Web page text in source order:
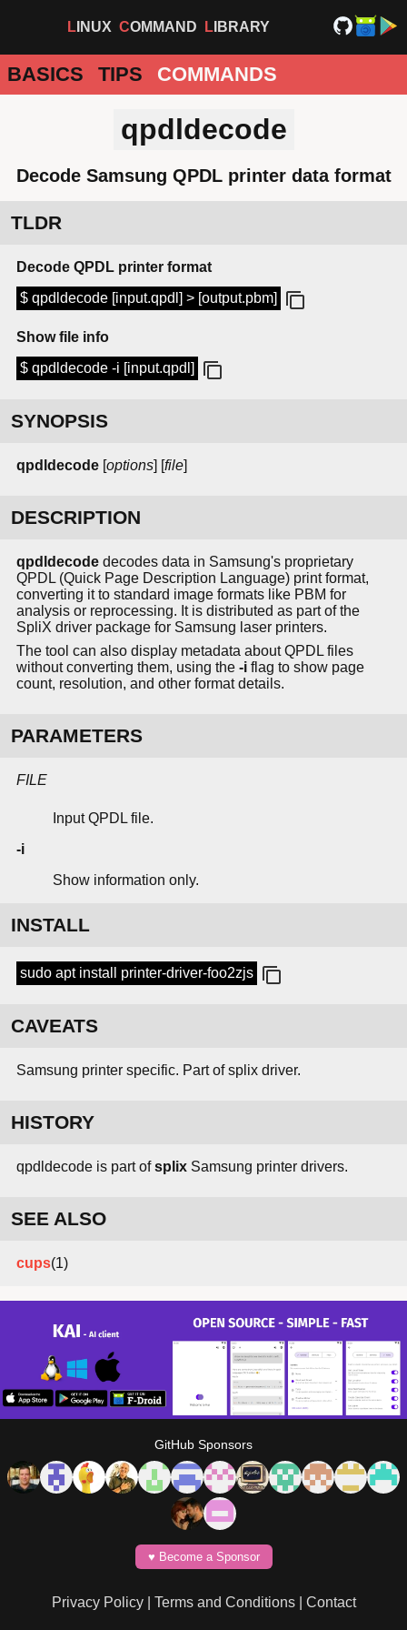
LINUX COMMAND LIBRARY
BASICS TIPS COMMANDS
qpdldecode
Decode Samsung QPDL printer data format
TLDR
Decode QPDL printer format
$ qpdldecode [input.qpdl] > [output.pbm]
Show file info
$ qpdldecode -i [input.qpdl]
SYNOPSIS
qpdldecode [options] [file]
DESCRIPTION
qpdldecode decodes data in Samsung's proprietary
QPDL (Quick Page Description Language) print format,
converting it to standard image formats like PBM for
analysis or reprocessing. It is distributed as part of the
SpliX driver package for Samsung laser printers.
The tool can also display metadata about QPDL files
without converting them, using the -i flag to show page
count, resolution, and other format details.
PARAMETERS
FILE
Input QPDL file.
-i
Show information only.
INSTALL
sudo apt install printer-driver-foo2zjs
CAVEATS
Samsung printer specific. Part of splix driver.
HISTORY
qpdldecode is part ofsplix Samsung printer drivers.
SEE ALSO
cups(1)
GitHub Sponsors
♥️ Become a Sponsor
Privacy Policy| Terms and Conditions| Contact